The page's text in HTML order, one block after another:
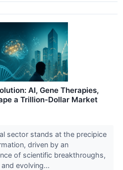
AI, Gene Therapies,
a Trillion-Dollar Market
sector stands at the precipice
driven by an
of scientific breakthroughs,
evolving...